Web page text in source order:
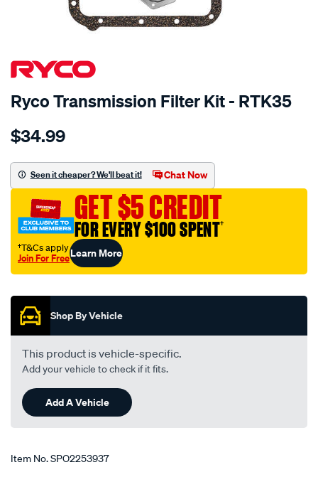
SPECIAL ORDER
Ryco Transmission Filter Kit - RTK35
Details
ryco-
filter-
-
rtk35/SPO2253937.html
$34.99
Seen it cheaper? We'll beat it! Chat Now
GET $5 CREDIT
FOR EVERY $100 SPENT†
†T&Cs apply
Join For FreeLearn More
Shop By Vehicle
This product is vehicle-specific.
Add your vehicle to check if it fits.
Add A Vehicle
Item No.SPO2253937